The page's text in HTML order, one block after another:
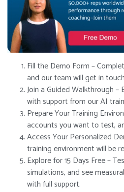
Fill the Demo Form –
and our team will get in
Join a Guided Walkthrough
with support from our AI
Prepare Your Training
accounts you want to test,
Access Your Personalized
training environment will be
Explore for 15 Days Free –
simulations, and see
with full support.